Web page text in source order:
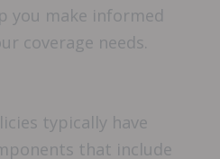
you make informed
coverage needs.
typically have
that include